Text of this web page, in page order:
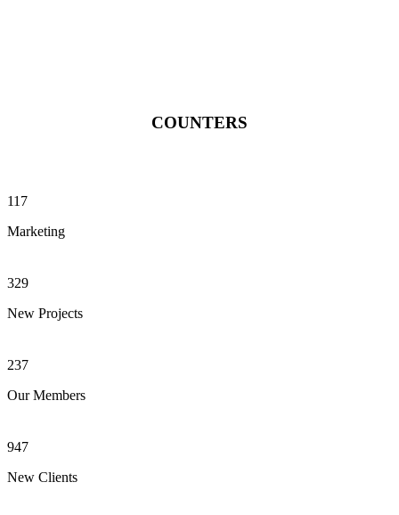
COUNTERS
117
Marketing
329
New Projects
237
Our Members
947
New Clients